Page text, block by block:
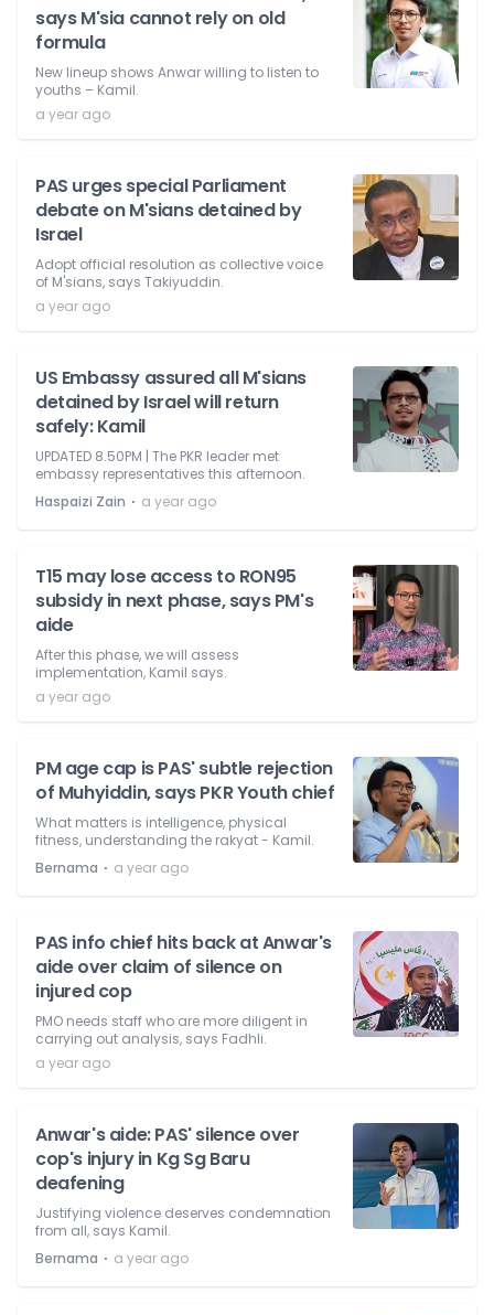
says M'sia cannot rely on old
formula
New lineup shows Anwar willing to listen to
youths – Kamil.
a year ago
PAS urges special Parliament
debate on M'sians detained by
Israel
Adopt official resolution as collective voice
of M'sians, says Takiyuddin.
a year ago
US Embassy assured all M'sians
detained by Israel will return
safely: Kamil
UPDATED 8.50PM | The PKR leader met
embassy representatives this afternoon.
Haspaizi Zain ⋅ a year ago
T15 may lose access to RON95
subsidy in next phase, says PM's
aide
After this phase, we will assess
implementation, Kamil says.
a year ago
PM age cap is PAS' subtle rejection
of Muhyiddin, says PKR Youth chief
What matters is intelligence, physical
fitness, understanding the rakyat - Kamil.
Bernama ⋅ a year ago
PAS info chief hits back at Anwar's
aide over claim of silence on
injured cop
PMO needs staff who are more diligent in
carrying out analysis, says Fadhli.
a year ago
Anwar's aide: PAS' silence over
cop's injury in Kg Sg Baru
deafening
Justifying violence deserves condemnation
from all, says Kamil.
Bernama ⋅ a year ago